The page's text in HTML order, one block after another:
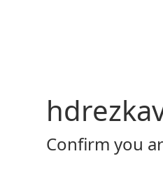
Confirm you